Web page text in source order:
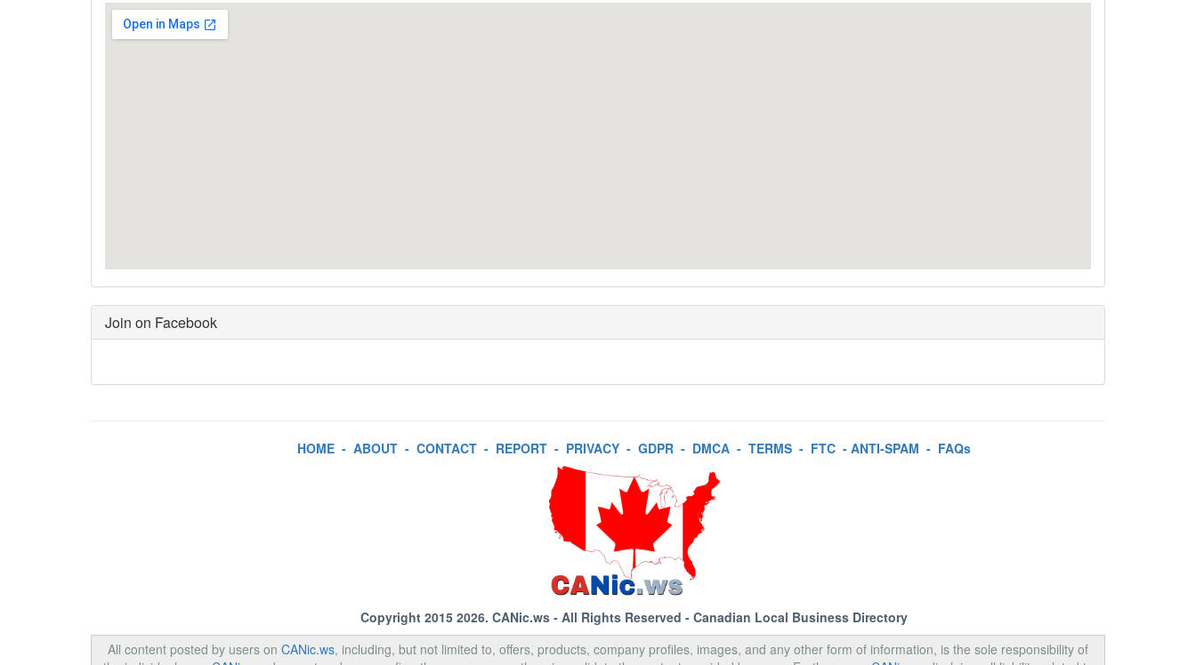
Join on Facebook
HOME- ABOUT- CONTACT- REPORT- PRIVACY- GDPR- DMCA- TERMS- FTC- ANTI-SPAM - FAQs
Copyright 2015 2026. CANic.ws- All Rights Reserved - Canadian Local Business Directory
All content posted by users on CANic.ws, including, but not limited to, offers, products, company profiles, images, and any other form of information, is the sole responsibility of